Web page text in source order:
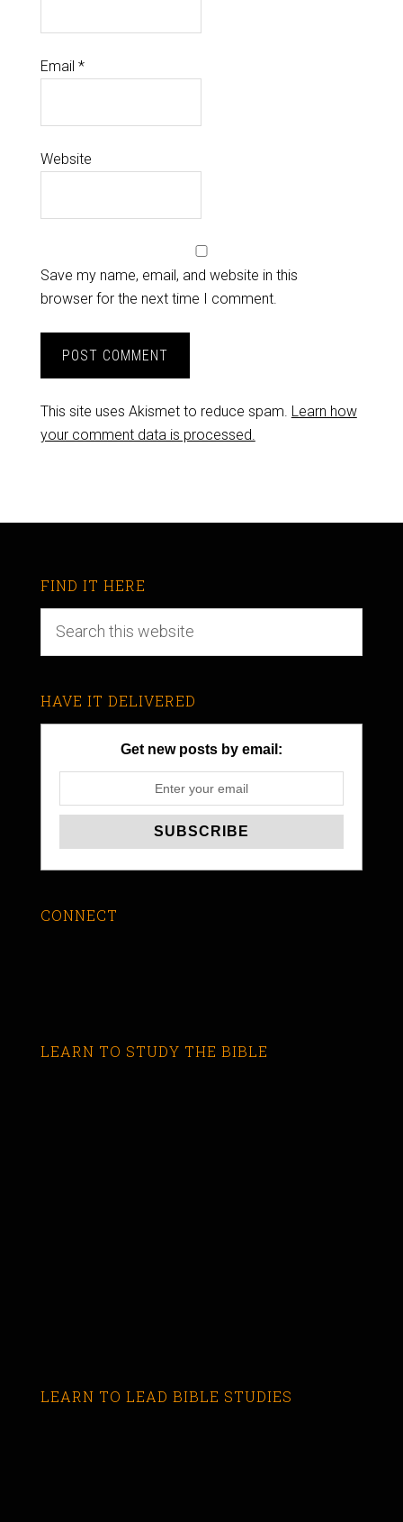
Email *
Website
Save my name, email, and website in this
browser for the next time I comment.
This site uses Akismet to reduce spam. Learn how
your comment data is processed.
FIND IT HERE
HAVE IT DELIVERED
Get new posts by email:
CONNECT
LEARN TO STUDY THE BIBLE
LEARN TO LEAD BIBLE STUDIES